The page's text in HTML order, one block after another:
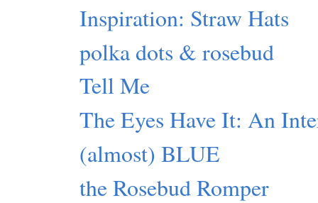
Inspiration: Straw Hats
polka dots & rosebud
Tell Me
The Eyes Have It: An
(almost) BLUE
the Rosebud Romper